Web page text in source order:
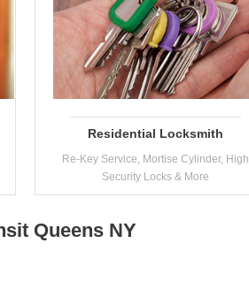
Residential Locksmith
Re-Key Service, Mortise Cylinder, High
Security Locks & More
Queens NY